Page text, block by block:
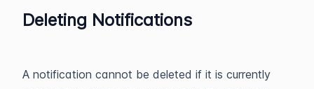
Deleting Notifications
A notification cannot be deleted if it is currently